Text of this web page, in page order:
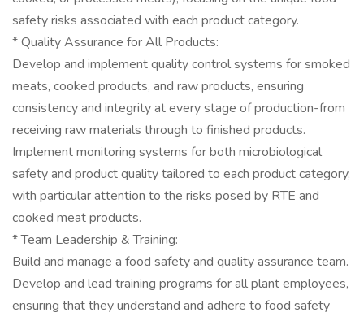
safety risks associated with each product category.
* Quality Assurance for All Products:
Develop and implement quality control systems for smoked
meats, cooked products, and raw products, ensuring
consistency and integrity at every stage of production-from
receiving raw materials through to finished products.
Implement monitoring systems for both microbiological
safety and product quality tailored to each product category,
with particular attention to the risks posed by RTE and
cooked meat products.
* Team Leadership & Training:
Build and manage a food safety and quality assurance team.
Develop and lead training programs for all plant employees,
ensuring that they understand and adhere to food safety